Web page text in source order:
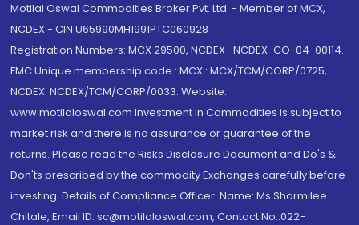
Motilal Oswal Commodities Broker Pvt. Ltd. - Member of MCX,
NCDEX - CIN U65990MH1991PTC060928
Registration Numbers: MCX 29500, NCDEX -NCDEX-CO-04-00114.
FMC Unique membership code : MCX : MCX/TCM/CORP/0725,
NCDEX: NCDEX/TCM/CORP/0033. Website:
www.motilaloswal.com Investment in Commodities is subject to
market risk and there is no assurance or guarantee of the
returns. Please read the Risks Disclosure Document and Do's &
Don'ts prescribed by the commodity Exchanges carefully before
investing. Details of Compliance Officer: Name: Ms Sharmilee
Chitale, Email ID: sc@motilaloswal.com, Contact No.:022-